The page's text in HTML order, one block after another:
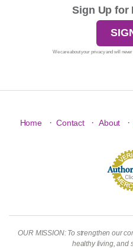
Sign Up for
We care about your privacy and will
Home · Contact · About ·
OUR MISSION: To strengthen our
healthy living, and